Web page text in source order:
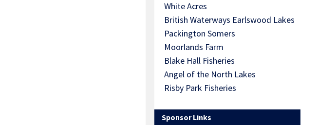
White Acres
British Waterways Earlswood Lakes
Packington Somers
Moorlands Farm
Blake Hall Fisheries
Angel of the North Lakes
Risby Park Fisheries
Sponsor Links